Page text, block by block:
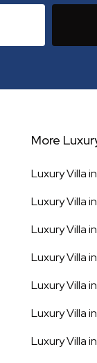
More
Luxury Villa in
Luxury Villa in
Luxury Villa in
Luxury Villa in
Luxury Villa in
Luxury Villa in
Luxury Villa in